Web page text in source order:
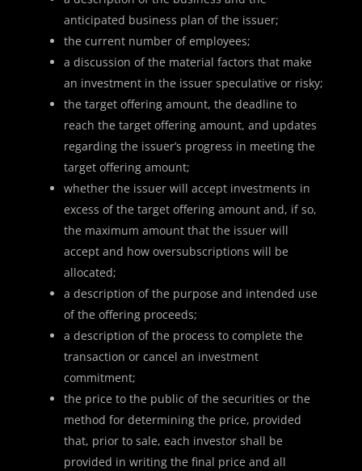
anticipated business plan of the issuer;
the current number of employees;
a discussion of the material factors that make
an investment in the issuer speculative or risky;
the target offering amount, the deadline to
reach the target offering amount, and updates
regarding the issuer’s progress in meeting the
target offering amount;
whether the issuer will accept investments in
excess of the target offering amount and, if so,
the maximum amount that the issuer will
accept and how oversubscriptions will be
allocated;
a description of the purpose and intended use
of the offering proceeds;
a description of the process to complete the
transaction or cancel an investment
commitment;
the price to the public of the securities or the
method for determining the price, provided
that, prior to sale, each investor shall be
provided in writing the final price and all